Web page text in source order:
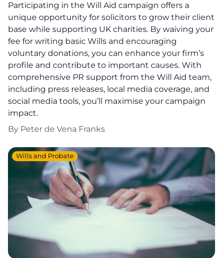
Participating in the Will Aid campaign offers a
unique opportunity for solicitors to grow their client
base while supporting UK charities. By waiving your
fee for writing basic Wills and encouraging
voluntary donations, you can enhance your firm’s
profile and contribute to important causes. With
comprehensive PR support from the Will Aid team,
including press releases, local media coverage, and
social media tools, you’ll maximise your campaign
impact.
By Peter de Vena Franks
Wills and Probate